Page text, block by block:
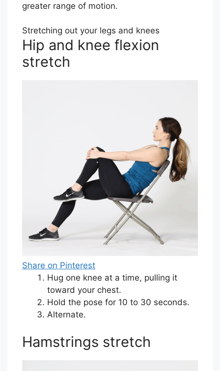
greater range of motion.
Stretching out your legs and knees
Hip and knee flexion
stretch
Share on Pinterest
Hug one knee at a time, pulling it
toward your chest.
Hold the pose for 10 to 30 seconds.
Alternate.
Hamstrings stretch